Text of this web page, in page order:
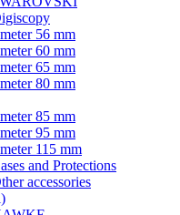
56 mm
60 mm
65 mm
80 mm
85 mm
95 mm
115 mm
and Protections
accessories